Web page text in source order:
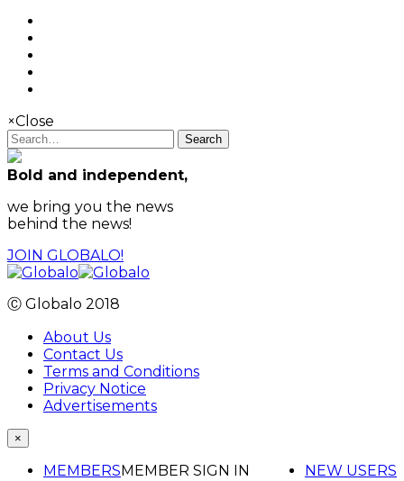
×Close
Search
Bold and independent,
we bring you the news
behind the news!
JOIN GLOBALO!
Ⓒ Globalo 2018
About Us
Contact Us
Terms and Conditions
Privacy Notice
Advertisements
×
MEMBERS NEW USERS
MEMBER SIGN IN